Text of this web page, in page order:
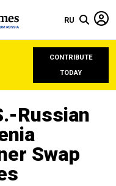
RU
CONTRIBUTE
TODAY
Russian
Swap